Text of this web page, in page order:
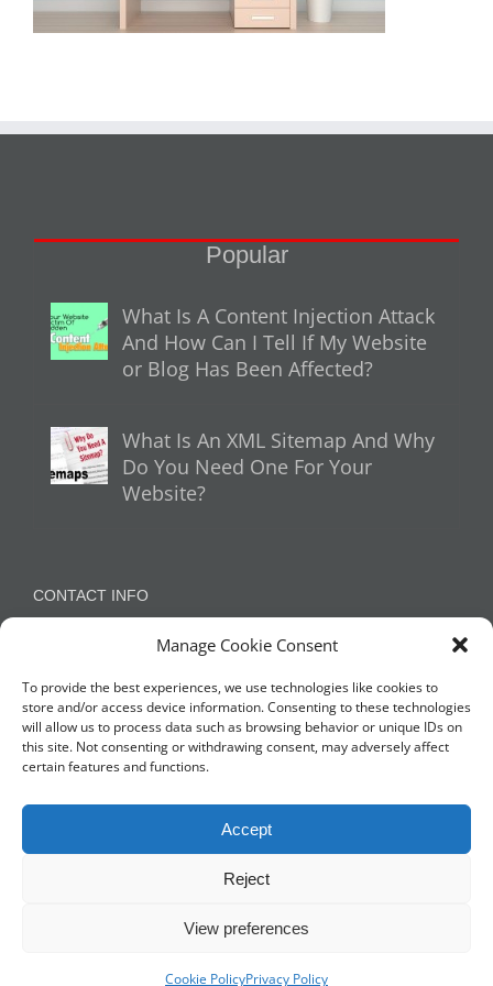
Manage Cookie Consent
To provide the best experiences, we use technologies like cookies to
store and/or access device information. Consenting to these technologies
will allow us to process data such as browsing behavior or unique IDs on
this site. Not consenting or withdrawing consent, may adversely affect
certain features and functions.
Accept
Reject
View preferences
Cookie PolicyPrivacy Policy
Popular
What Is A Content Injection Attack
And How Can I Tell If My Website
or Blog Has Been Affected?
What Is An XML Sitemap And Why
Do You Need One For Your
Website?
CONTACT INFO
Appleton, Warrington, Cheshire
NETWORK WITH US
Privacy Policy |Cookie Policy| All Rights Reserved